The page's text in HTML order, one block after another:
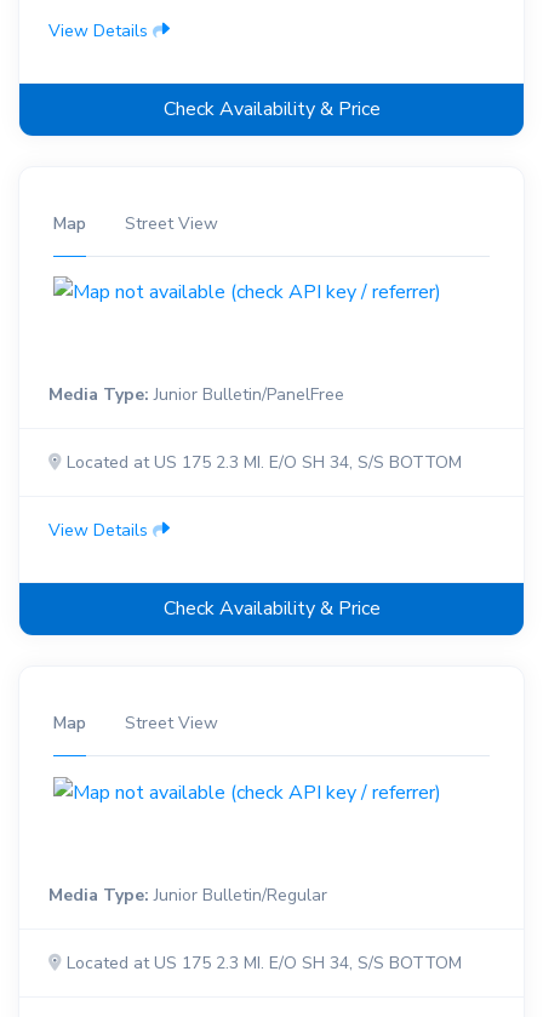
View Details
Check Availability & Price
Map Street View
Media Type: Junior Bulletin/PanelFree
Located at US 175 2.3 MI. E/O SH 34, S/S BOTTOM
View Details
Check Availability & Price
Map Street View
Media Type: Junior Bulletin/Regular
Located at US 175 2.3 MI. E/O SH 34, S/S BOTTOM